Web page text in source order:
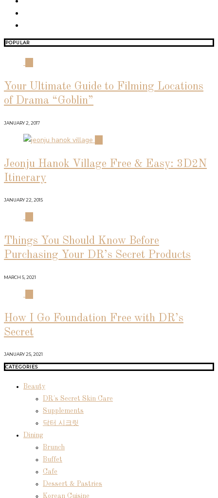
POPULAR
Your Ultimate Guide to Filming Locations
of Drama “Goblin”
JANUARY 2, 2017
Jeonju Hanok Village Free & Easy: 3D2N
Itinerary
JANUARY 22, 2015
Things You Should Know Before
Purchasing Your DR’s Secret Products
MARCH 5, 2021
How I Go Foundation Free with DR’s
Secret
JANUARY 25, 2021
CATEGORIES
Beauty
DR's Secret Skin Care
Supplements
닥터 시크릿
Dining
Brunch
Buffet
Cafe
Dessert & Pastries
Korean Cuisine